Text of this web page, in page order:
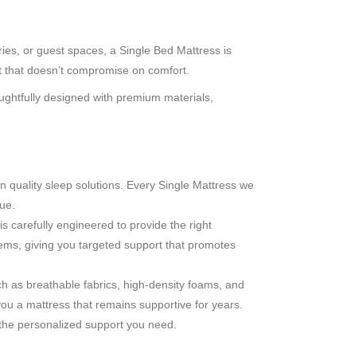
or guest spaces, a Single Bed Mattress is
doesn’t compromise on comfort.
designed with premium materials,
sleep solutions. Every Single Mattress we
carefully engineered to provide the right
giving you targeted support that promotes
as breathable fabrics, high-density foams, and
a mattress that remains supportive for years.
personalized support you need.